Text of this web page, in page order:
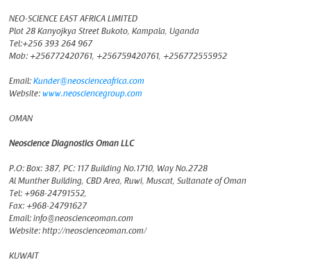
NEO-SCIENCE EAST AFRICA LIMITED
Plot 28 Kanyojkya Street Bukoto, Kampala, Uganda
Tel:+256 393 264 967
Mob: +256772420761, +256759420761, +256772555952
Email:Kunder@neoscienceafrica.com
Website: www.neosciencegroup.com
OMAN
Neoscience Diagnostics Oman LLC
P.O: Box: 387, PC: 117 Building No.1710, Way No.2728
Al Munther Building, CBD Area, Ruwi, Muscat, Sultanate of Oman
Tel: +968-24791552,
Fax: +968-24791627
Email: info@neoscienceoman.com
Website: http://neoscienceoman.com/
KUWAIT